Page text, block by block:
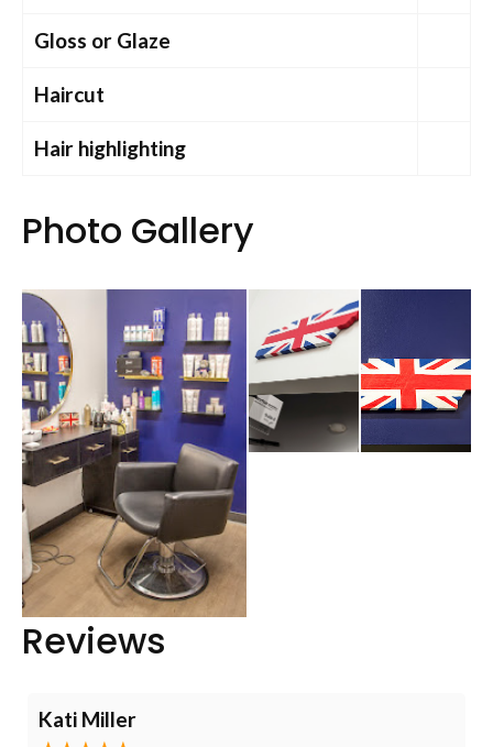
Gloss or Glaze
Haircut
Hair highlighting
Photo Gallery
Reviews
Kati Miller